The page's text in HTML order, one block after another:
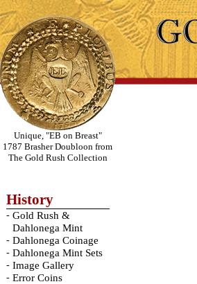
Unique, "EB on Breast"
1787 Brasher Doubloon from
The Gold Rush Collection
History
- Gold Rush &
Dahlonega Mint
- Dahlonega Coinage
- Dahlonega Mint Sets
- Image Gallery
- Error Coins